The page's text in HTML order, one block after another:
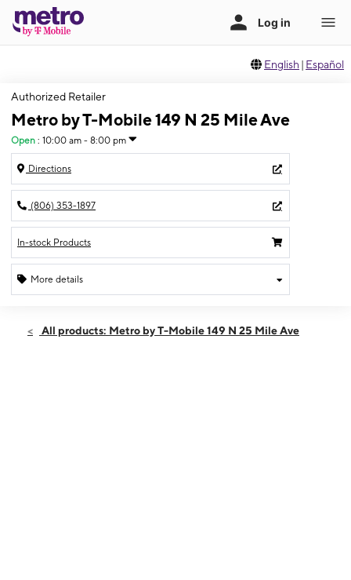
English | Español
Authorized Retailer
Metro by T-Mobile 149 N 25 Mile Ave
Open : 10:00 am - 8:00 pm
Directions
(806) 353-1897
In-stock Products
More details
Fri:10:00 am - 8:00 pm
All products: Metro by T-Mobile 149 N 25 Mile Ave